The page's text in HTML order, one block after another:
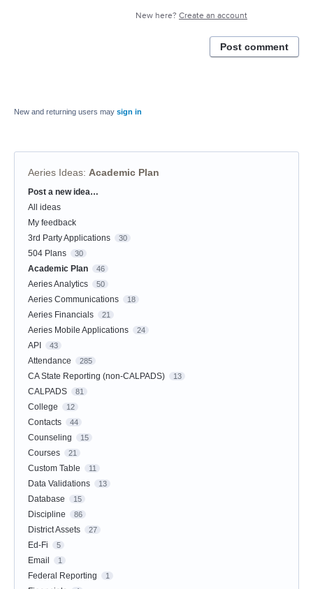
New here? Create an account
Post comment
New and returning users may sign in
Aeries Ideas: Academic Plan
Categories
Post a new idea…
All ideas
My feedback
3rd Party Applications
30
504 Plans 30
Academic Plan 46
Aeries Analytics 50
Aeries Communications 18
Aeries Financials 21
Aeries Mobile Applications 24
API 43
Attendance 285
CA State Reporting (non-CALPADS) 13
CALPADS 81
College 12
Contacts 44
Counseling 15
Courses 21
Custom Table 11
Data Validations 13
Database 15
Discipline 86
District Assets 27
Ed-Fi 5
Email 1
Federal Reporting 1